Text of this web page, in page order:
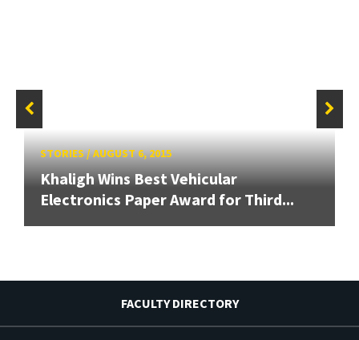
STORIES/AUGUST 6, 2015
Khaligh Wins Best Vehicular
Electronics Paper Award for Third...
FACULTY DIRECTORY